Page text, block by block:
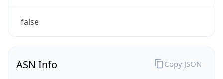
false
ASN Info Copy JSON